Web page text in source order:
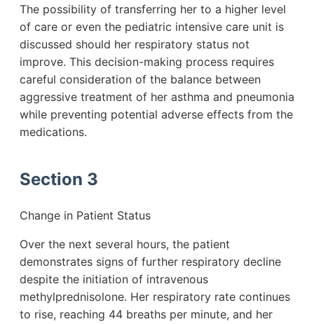
The possibility of transferring her to a higher level
of care or even the pediatric intensive care unit is
discussed should her respiratory status not
improve. This decision-making process requires
careful consideration of the balance between
aggressive treatment of her asthma and pneumonia
while preventing potential adverse effects from the
medications.
Section 3
Change in Patient Status
Over the next several hours, the patient
demonstrates signs of further respiratory decline
despite the initiation of intravenous
methylprednisolone. Her respiratory rate continues
to rise, reaching 44 breaths per minute, and her